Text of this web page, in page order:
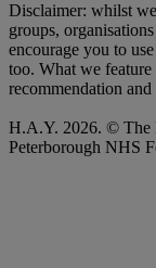
Disclaimer: whilst
groups,
encourage you to
too. What we
recommendation
H.A.Y. 2026. © The
Peterborough NHS